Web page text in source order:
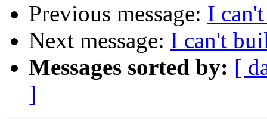
Previous message: I
Next message: I can't
Messages sorted by: [
]